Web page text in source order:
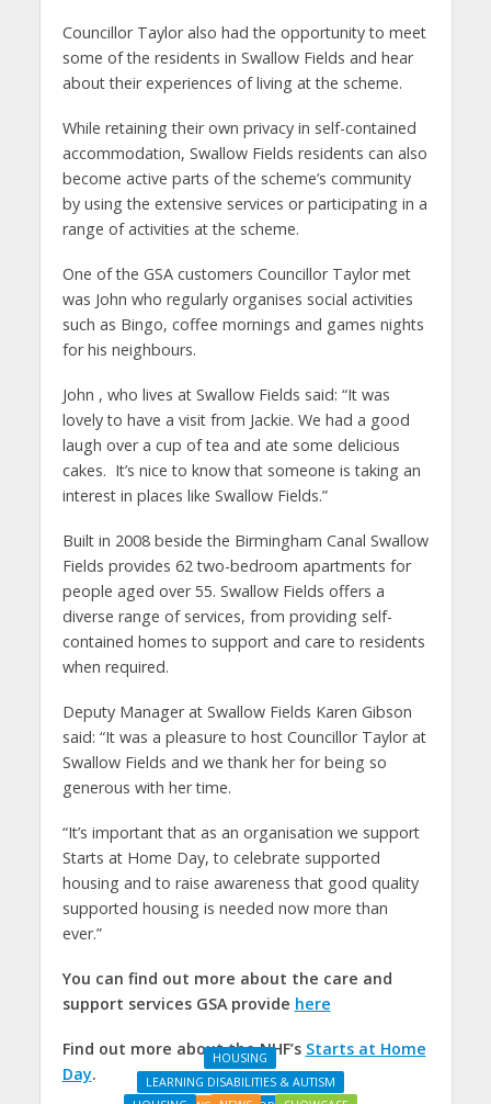
Councillor Taylor also had the opportunity to meet
some of the residents in Swallow Fields and hear
about their experiences of living at the scheme.
While retaining their own privacy in self-contained
accommodation, Swallow Fields residents can also
become active parts of the scheme’s community
by using the extensive services or participating in a
range of activities at the scheme.
One of the GSA customers Councillor Taylor met
was John who regularly organises social activities
such as Bingo, coffee mornings and games nights
for his neighbours.
John , who lives at Swallow Fields said: “It was
lovely to have a visit from Jackie. We had a good
laugh over a cup of tea and ate some delicious
cakes. It’s nice to know that someone is taking an
interest in places like Swallow Fields.”
Built in 2008 beside the Birmingham Canal Swallow
Fields provides 62 two-bedroom apartments for
people aged over 55. Swallow Fields offers a
diverse range of services, from providing self-
contained homes to support and care to residents
when required.
Deputy Manager at Swallow Fields Karen Gibson
said: “It was a pleasure to host Councillor Taylor at
Swallow Fields and we thank her for being so
generous with her time.
“It’s important that as an organisation we support
Starts at Home Day, to celebrate supported
housing and to raise awareness that good quality
supported housing is needed now more than
ever.”
You can find out more about the care and
support services GSA provide here
Find out more about the NHF’s Starts at Home
Day.
HOUSING
LEARNING DISABILITIES & AUTISM